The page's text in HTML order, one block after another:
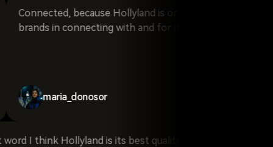
Connected, because Hollyland is one of the
brands in connecting with and for its users
maria_donosor
Hollyland is its best quality and